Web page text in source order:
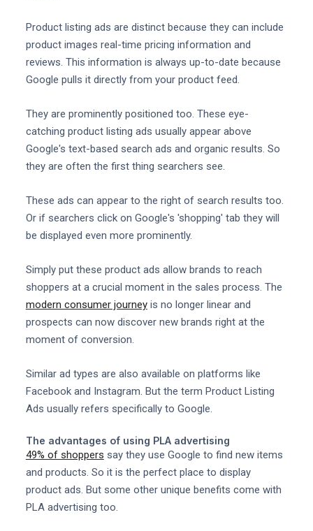
Product listing ads are distinct because they can include
product images real-time pricing information and
reviews. This information is always up-to-date because
Google pulls it directly from your product feed.
They are prominently positioned too. These eye-
catching product listing ads usually appear above
Google's text-based search ads and organic results. So
they are often the first thing searchers see.
These ads can appear to the right of search results too.
Or if searchers click on Google's 'shopping' tab they will
be displayed even more prominently.
Simply put these product ads allow brands to reach
shoppers at a crucial moment in the sales process. The
modern consumer journeyis no longer linear and
prospects can now discover new brands right at the
moment of conversion.
Similar ad types are also available on platforms like
Facebook and Instagram. But the term Product Listing
Ads usually refers specifically to Google.
The advantages of using PLA advertising
49% of shoppers say they use Google to find new items
and products. So it is the perfect place to display
product ads. But some other unique benefits come with
PLA advertising too.